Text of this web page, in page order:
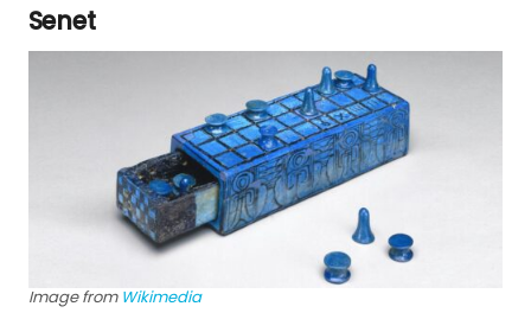
Senet
Image from Wikimedia